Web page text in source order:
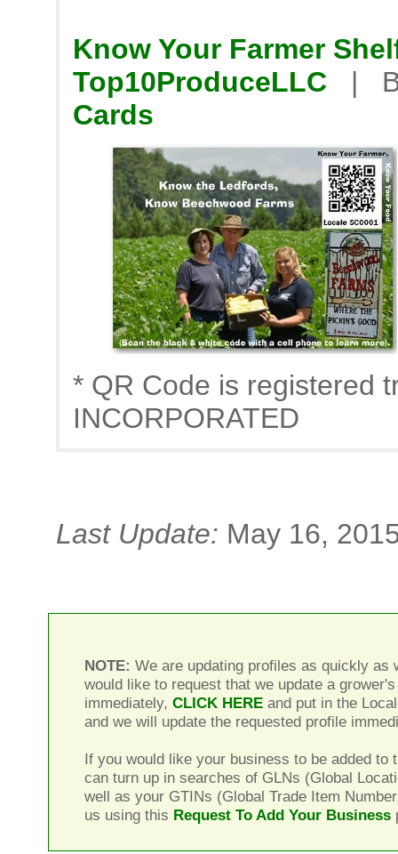
Know Your Farmer
Top10ProduceLLC |
Cards
* QR Code is registered
INCORPORATED
Last Update: May 16,
NOTE: We are updating profiles as quickly as
would like to request that we update a
immediately,CLICK HERE and put in the
and we will update the requested profile
If you would like your business to be added to
can turn up in searches of GLNs (Global
well as your GTINs (Global Trade Item
us using this Request To Add Your Business